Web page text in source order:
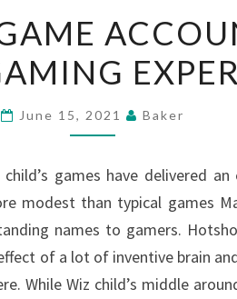
GAME
ACCOUNTS
FOR
BETTER
EXPERIENCE
June 15, 2021 Baker
games have delivered
modest than typical games
names to gamers.
of a lot of inventive brain
While Wiz child’s middle